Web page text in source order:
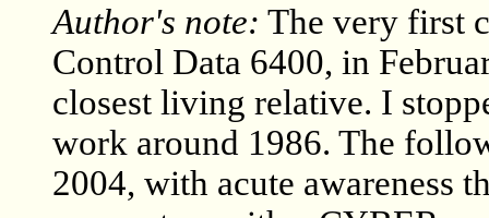
Author's note: The very first
Control Data 6400, in
closest living relative. I
work around 1986. The
2004, with acute awareness